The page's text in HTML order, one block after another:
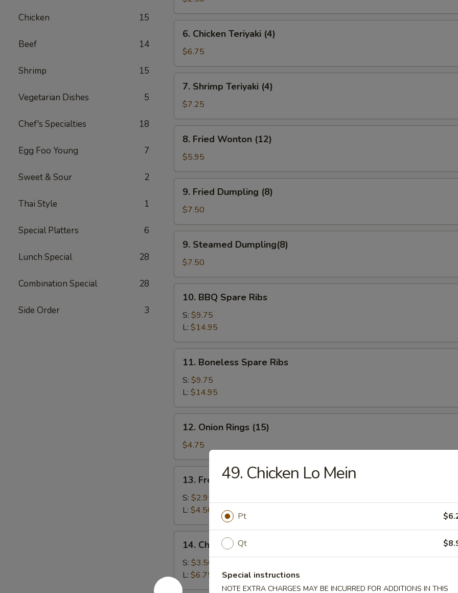
Chicken 15
Beef 14
Shrimp 15
Vegetarian Dishes 5
Chef's Specialties 18
Egg Foo Young 7
Sweet & Sour 2
Thai Style 1
Special Platters 6
Lunch Special 28
Combination Special 28
Side Order 3
Roll
Chicken
Teriyaki
(4)
6. Chicken Teriyaki (4)
$6.75
Shrimp
Teriyaki
(4)
7. Shrimp Teriyaki (4)
$7.25
Fried
Wonton
(12)
8. Fried Wonton (12)
$5.95
Fried
Dumpling
(8)
9. Fried Dumpling (8)
$7.50
Steamed
Dumpling(8)
9. Steamed Dumpling(8)
$7.50
BBQ
Spare
Ribs
10. BBQ Spare Ribs
S: $9.75
L: $14.95
Boneless
Spare
Ribs
11. Boneless Spare Ribs
S: $9.75
L: $14.95
Onion
Rings
(15)
12. Onion Rings (15)
$4.75
French
Fries
13. French Fries
S: $2.95
L: $4.50
Cheese
Fries
14. Cheese Fries
S: $3.50
L: $6.75
49. Chicken Lo Mein
Pt
Qt
Special instructions
NOTE EXTRA CHARGES MAY BE INCURRED FOR ADDITIONS IN THIS